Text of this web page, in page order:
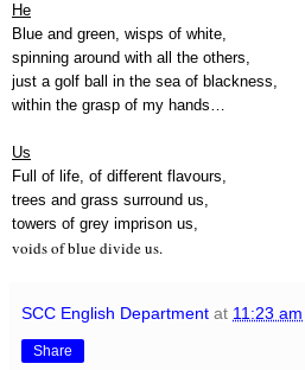
He
Blue and green, wisps of white,
spinning around with all the others,
just a golf ball in the sea of blackness,
within the grasp of my hands…
Us
Full of life, of different flavours,
trees and grass surround us,
towers of grey imprison us,
voids of blue divide us.
SCC English Department at 11:23 am
Share